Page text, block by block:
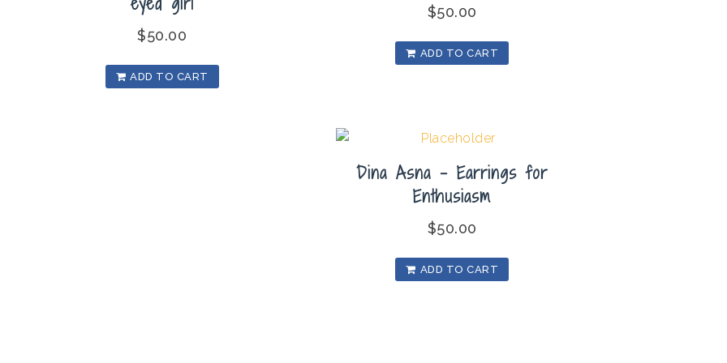
$50.00
ADD TO CART
$50.00
ADD TO CART
Dina Asna – Earrings for
Enthusiasm
$50.00
ADD TO CART